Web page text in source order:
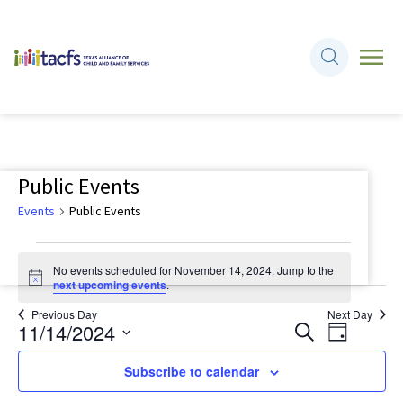
Public Events
Events Public Events
for
November
14,
Notice
No events scheduled for November 14, 2024. Jump to the
next upcoming events.
Events
Search
and
SearchEvent
Views
Day
11/14/2024
Select
date.
Previous Day Next Day
Subscribe to calendar